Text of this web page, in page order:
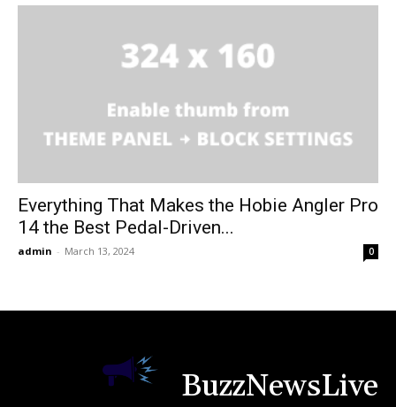
Everything That Makes the Hobie Angler Pro
14 the Best Pedal-Driven...
admin - March 13, 2024 0
BuzzNewsLive